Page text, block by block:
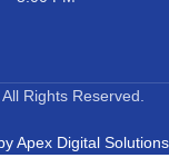
Rights Reserved.
Apex Digital Solutions